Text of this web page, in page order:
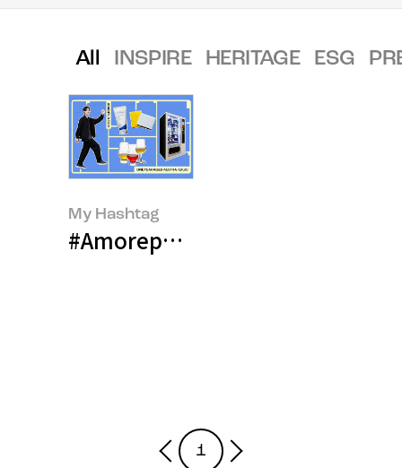
All INSPIRE HERITAGE ESG
My Hashtag
#Amorepacific AESTURA BM
1